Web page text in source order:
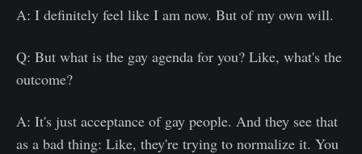
A: I definitely feel like I am now. But of my own will.
Q: But what is the gay agenda for you? Like, what's the
outcome?
A: It's just acceptance of gay people. And they see that
as a bad thing: Like, they're trying to normalize it. You